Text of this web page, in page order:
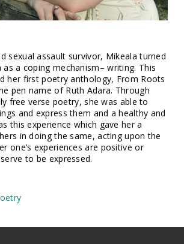
sexual assault survivor, Mikeala turned
a coping mechanism– writing. This
her first poetry anthology, From Roots
pen name of Ruth Adara. Through
free verse poetry, she was able to
and express them and a healthy and
this experience which gave her a
in doing the same, acting upon the
one’s experiences are positive or
to be expressed.